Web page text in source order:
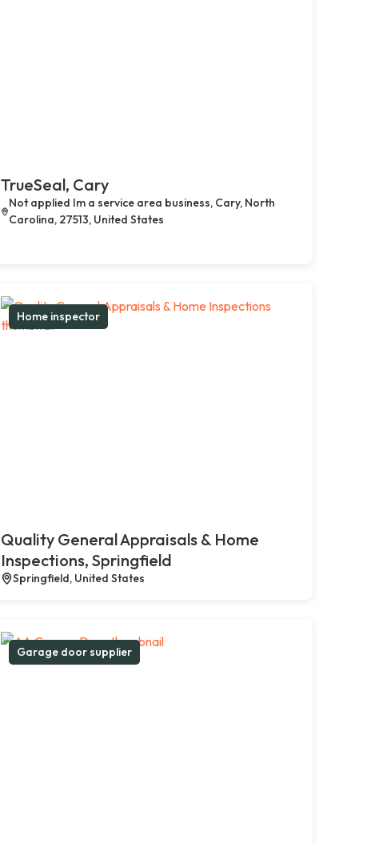
TrueSeal, Cary
Not applied Im a service area business, Cary, North
Carolina, 27513, United States
Home inspector
Quality General Appraisals & Home
Inspections, Springfield
Springfield, United States
Garage door supplier